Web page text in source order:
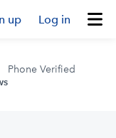
up Log in
Phone Verified